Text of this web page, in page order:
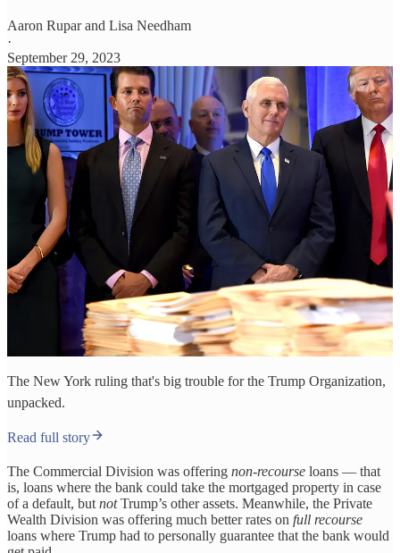
Aaron Ruparand Lisa Needham
·
September 29, 2023
The New York ruling that's big trouble for the Trump Organization,
unpacked.
Read full story
The Commercial Division was offering non-recourse loans — that
is, loans where the bank could take the mortgaged property in case
of a default, but notTrump’s other assets. Meanwhile, the Private
Wealth Division was offering much better rates on full recourse
loans where Trump had to personally guarantee that the bank would